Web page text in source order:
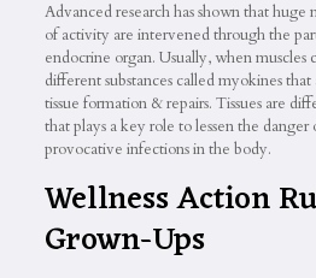
Advanced research has shown that huge
of activity are intervened through the
endocrine organ. Usually, when muscles
different substances called myokines
tissue formation & repairs. Tissues are
that plays a key role to lessen the
provocative infections in the body.
Wellness Action
Grown-Ups